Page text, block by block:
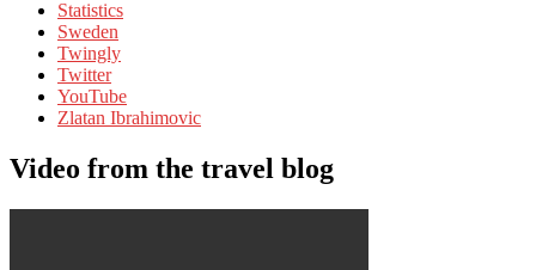
Statistics
Sweden
Twingly
Twitter
YouTube
Zlatan Ibrahimovic
Video from the travel blog